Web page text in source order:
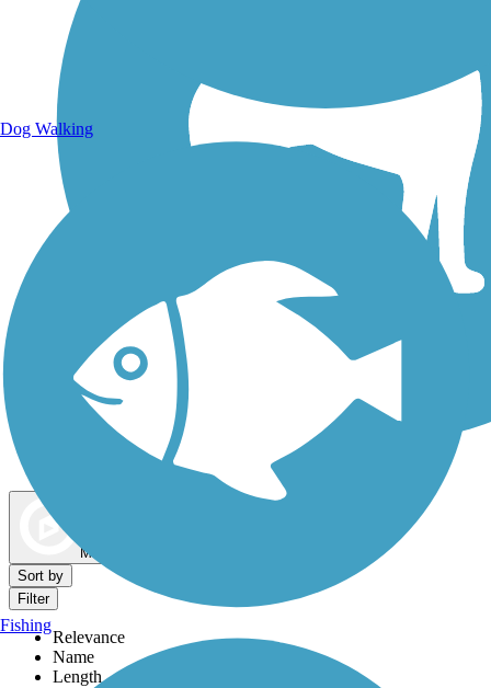
Dog Walking Trails
Map view
Sort by
Filter
Relevance
Name
Length
Dog Walking
Fishing